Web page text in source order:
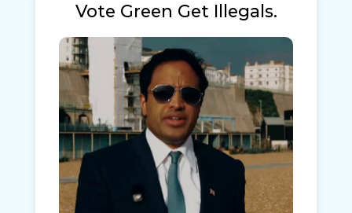
Vote Green Get Illegals.